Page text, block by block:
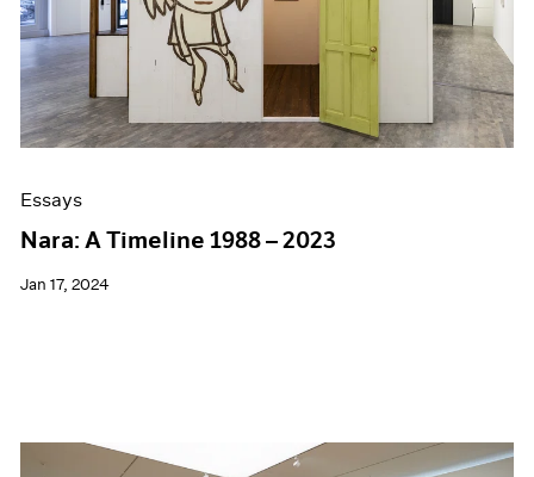
Essays
Nara: A Timeline 1988 – 2023
Jan 17, 2024